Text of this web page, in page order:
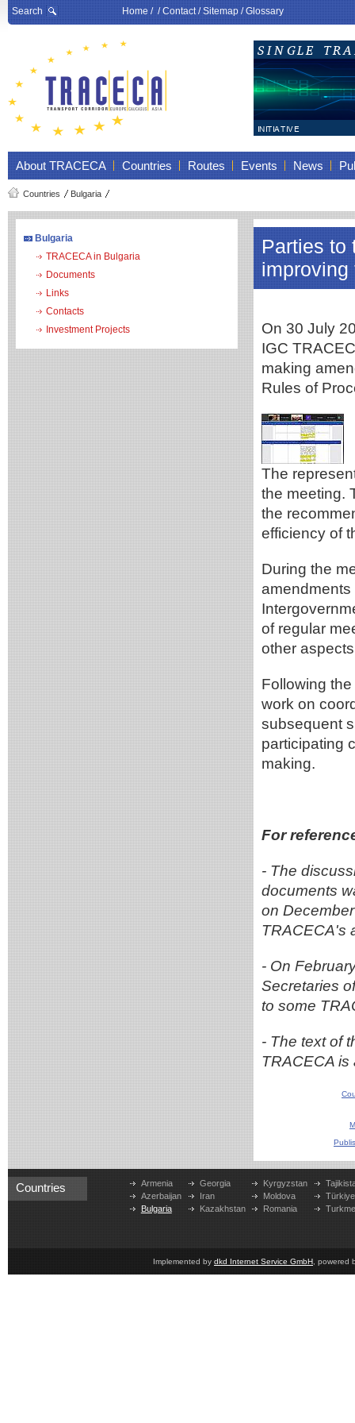
Search Home/ /Contact/Sitemap/Glossary
About TRACECA Countries Routes Events News
Countries Bulgaria
Bulgaria
TRACECA in Bulgaria
Documents
Links
Contacts
Investment Projects
Parties to
improving
On 30 July
IGC
making
Rules of
The
the meeting.
the
efficiency of
During the
amendments
of regular
other
Following
work on
subsequent
participating
making.
For
- The
documents
on
TRACECA's
- On
Secretaries
to some
- The text of
TRACECA
Countries
Armenia
Azerbaijan
Bulgaria
Georgia
Iran
Kazakhstan
Kyrgyzstan
Moldova
Romania
Türkiye
Implemented by dkd Internet Service GmbH , powered